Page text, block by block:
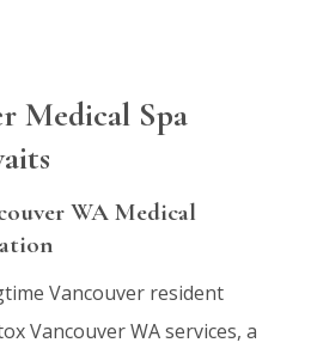
Medical Spa
WA Medical
Vancouver resident
Vancouver WA services, a